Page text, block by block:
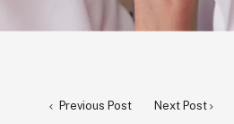
Previous Post Next Post